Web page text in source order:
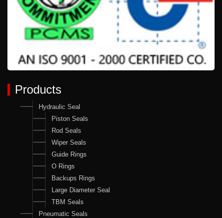
Products
Hydraulic Seal
Piston Seals
Rod Seals
Wiper Seals
Guide Rings
O Rings
Backups Rings
Large Diameter Seal
TBM Seals
Pneumatic Seals